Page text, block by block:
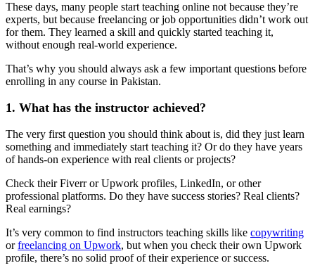
These days, many people start teaching online not because they’re
experts, but because freelancing or job opportunities didn’t work out
for them. They learned a skill and quickly started teaching it,
without enough real-world experience.
That’s why you should always ask a few important questions before
enrolling in any course in Pakistan.
1. What has the instructor achieved?
The very first question you should think about is, did they just learn
something and immediately start teaching it? Or do they have years
of hands-on experience with real clients or projects?
Check their Fiverr or Upwork profiles, LinkedIn, or other
professional platforms. Do they have success stories? Real clients?
Real earnings?
It’s very common to find instructors teaching skills like copywriting
orfreelancing on Upwork, but when you check their own Upwork
profile, there’s no solid proof of their experience or success.